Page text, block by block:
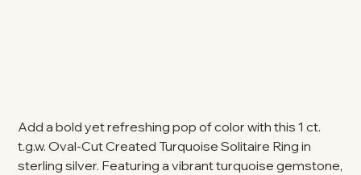
Add a bold yet refreshing pop of color with this 1 ct.
t.g.w. Oval-Cut Created Turquoise Solitaire Ring in
sterling silver. Featuring a vibrant turquoise gemstone,